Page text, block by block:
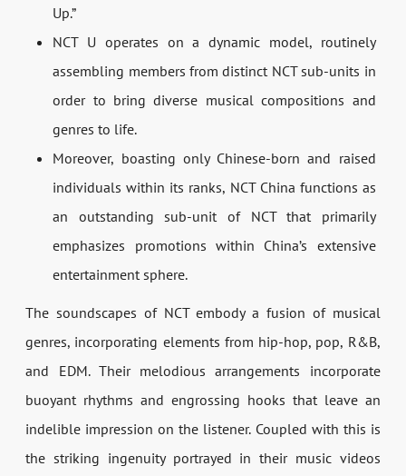
Up.”
NCT U operates on a dynamic model, routinely
assembling members from distinct NCT sub-units in
order to bring diverse musical compositions and
genres to life.
Moreover, boasting only Chinese-born and raised
individuals within its ranks, NCT China functions as
an outstanding sub-unit of NCT that primarily
emphasizes promotions within China’s extensive
entertainment sphere.
The soundscapes of NCT embody a fusion of musical
genres, incorporating elements from hip-hop, pop, R&B,
and EDM. Their melodious arrangements incorporate
buoyant rhythms and engrossing hooks that leave an
indelible impression on the listener. Coupled with this is
the striking ingenuity portrayed in their music videos